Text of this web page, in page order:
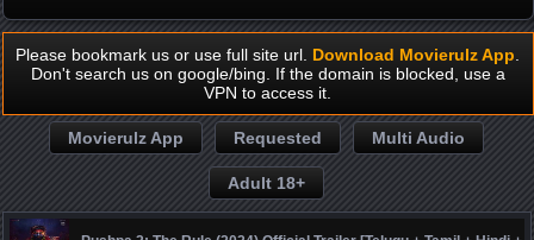
Please bookmark us or use full site url. Download Movierulz App
Don't search us on google/bing. If the domain is blocked, use a
VPN to access it.
Movierulz App Requested Multi Audio
Adult 18+